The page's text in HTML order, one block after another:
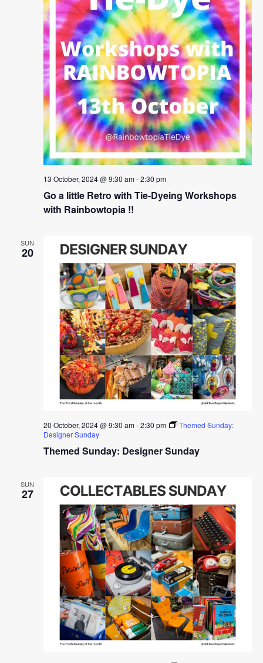
Go a little Retro with Tie-Dyeing Workshops
with Rainbowtopia !!
13 October, 2024 @ 9:30 am-2:30 pm
SUN
20
Themed Sunday: Designer Sunday
20 October, 2024 @ 9:30 am-2:30 pm
Themed Sunday:
Designer Sunday
SUN
27